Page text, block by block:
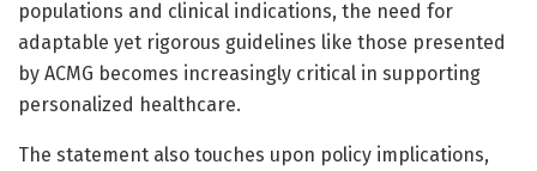
populations and clinical indications, the need for
adaptable yet rigorous guidelines like those presented
by ACMG becomes increasingly critical in supporting
personalized healthcare.
The statement also touches upon policy implications,